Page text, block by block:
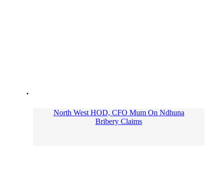
North West HOD, CFO Mum On Ndhuna
Bribery Claims